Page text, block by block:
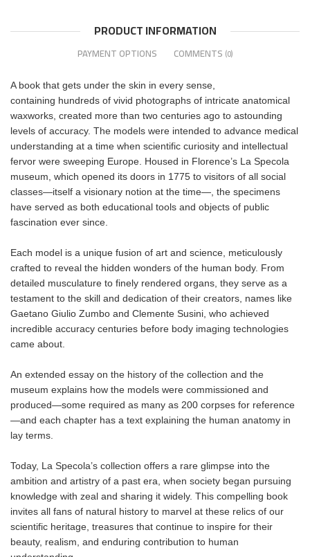
PRODUCT INFORMATION
PAYMENT OPTIONS COMMENTS (0)
A book that gets under the skin in every sense,
containing hundreds of vivid photographs of intricate anatomical
waxworks, created more than two centuries ago to astounding
levels of accuracy. The models were intended to advance medical
understanding at a time when scientific curiosity and intellectual
fervor were sweeping Europe. Housed in Florence’s La Specola
museum, which opened its doors in 1775 to visitors of all social
classes—itself a visionary notion at the time—, the specimens
have served as both educational tools and objects of public
fascination ever since.
Each model is a unique fusion of art and science, meticulously
crafted to reveal the hidden wonders of the human body. From
detailed musculature to finely rendered organs, they serve as a
testament to the skill and dedication of their creators, names like
Gaetano Giulio Zumbo and Clemente Susini, who achieved
incredible accuracy centuries before body imaging technologies
came about.
An extended essay on the history of the collection and the
museum explains how the models were commissioned and
produced—some required as many as 200 corpses for reference
—and each chapter has a text explaining the human anatomy in
lay terms.
Today, La Specola’s collection offers a rare glimpse into the
ambition and artistry of a past era, when society began pursuing
knowledge with zeal and sharing it widely. This compelling book
invites all fans of natural history to marvel at these relics of our
scientific heritage, treasures that continue to inspire for their
beauty, realism, and enduring contribution to human